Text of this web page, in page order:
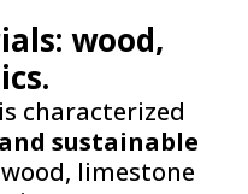
wood,
characterized
sustainable
limestone